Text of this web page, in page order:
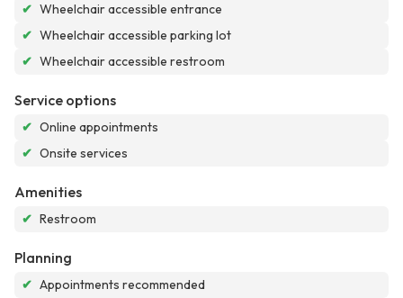
✔ Wheelchair accessible entrance
✔ Wheelchair accessible parking lot
✔ Wheelchair accessible restroom
Service options
✔ Online appointments
✔ Onsite services
Amenities
✔ Restroom
Planning
✔ Appointments recommended